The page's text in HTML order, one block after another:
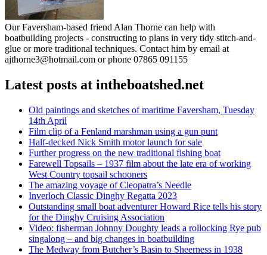
Our Faversham-based friend Alan Thorne can help with
boatbuilding projects - constructing to plans in very tidy stitch-and-
glue or more traditional techniques. Contact him by email at
ajthorne3@hotmail.com or phone 07865 091155
Latest posts at intheboatshed.net
Old paintings and sketches of maritime Faversham, Tuesday
14th April
Film clip of a Fenland marshman using a gun punt
Half-decked Nick Smith motor launch for sale
Further progress on the new traditional fishing boat
Farewell Topsails – 1937 film about the late era of working
West Country topsail schooners
The amazing voyage of Cleopatra’s Needle
Inverloch Classic Dinghy Regatta 2023
Outstanding small boat adventurer Howard Rice tells his story
for the Dinghy Cruising Association
Video: fisherman Johnny Doughty leads a rollocking Rye pub
singalong – and big changes in boatbuilding
The Medway from Butcher’s Basin to Sheerness in 1938